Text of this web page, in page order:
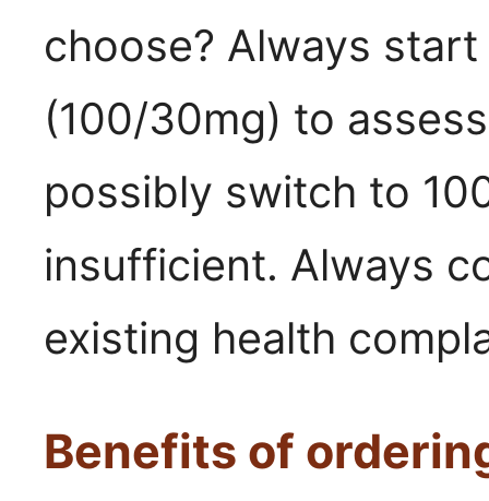
choose? Always
(100/30mg) to
possibly switch to
insufficient. Always
existing health
Benefits of